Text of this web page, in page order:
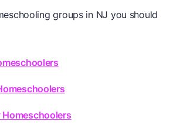
groups in NJ you should